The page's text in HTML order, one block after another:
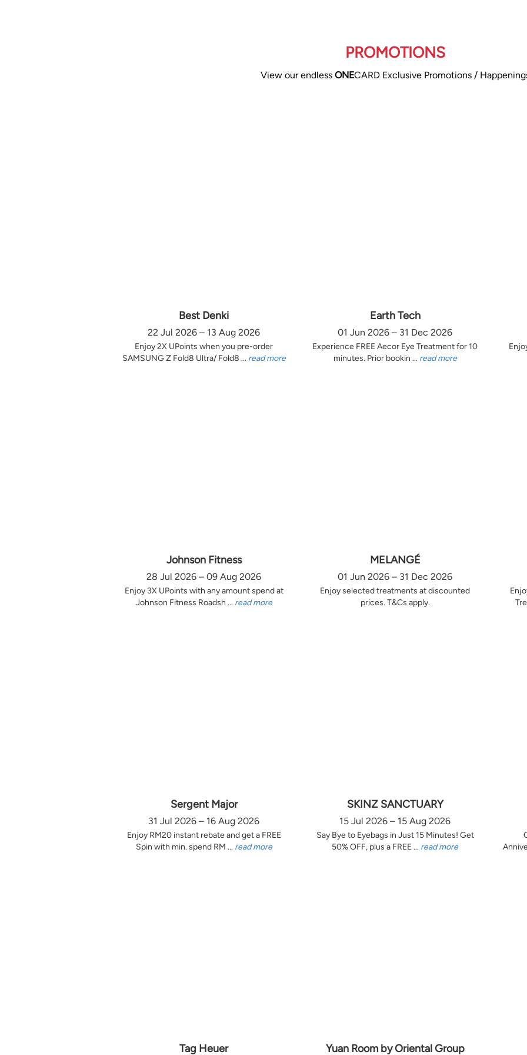
PROMOTIONS
View our endless ONECARD Exclusive Promotions /
Best Denki
22 Jul 2026 – 13 Aug 2026
Enjoy 2X UPoints when you pre-order
SAMSUNG Z Fold8 Ultra/ Fold8 ... read more
Earth Tech
01 Jun 2026 – 31 Dec 2026
Experience FREE Aecor Eye Treatment for 10
minutes. Prior bookin ... read more
Johnson Fitness
28 Jul 2026 – 09 Aug 2026
Enjoy 3X UPoints with any amount spend at
Johnson Fitness Roadsh ... read more
MELANGÉ
01 Jun 2026 – 31 Dec 2026
Enjoy selected treatments at discounted
prices. T&Cs apply.
Sergent Major
31 Jul 2026 – 16 Aug 2026
Enjoy RM20 instant rebate and get a FREE
Spin with min. spend RM ... read more
SKINZ SANCTUARY
15 Jul 2026 – 15 Aug 2026
Say Bye to Eyebags in Just 15 Minutes! Get
50% OFF, plus a FREE ... read more
Tag Heuer Yuan Room by Oriental Group